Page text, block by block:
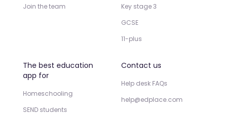
Join the team
Key stage 3
GCSE
11-plus
The best education
app for
Homeschooling
SEND students
Contact us
Help desk FAQs
help@edplace.com